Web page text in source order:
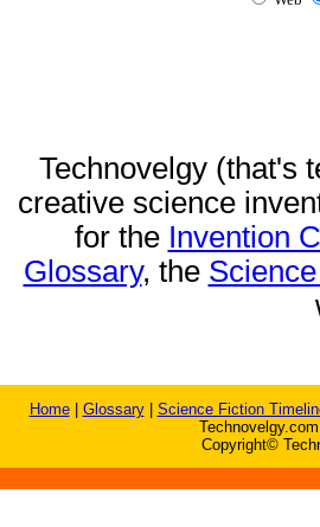
Technovelgy (that's
creative science
for the Invention
Glossary, the
Home| Glossary| Science Fiction
Copyright©